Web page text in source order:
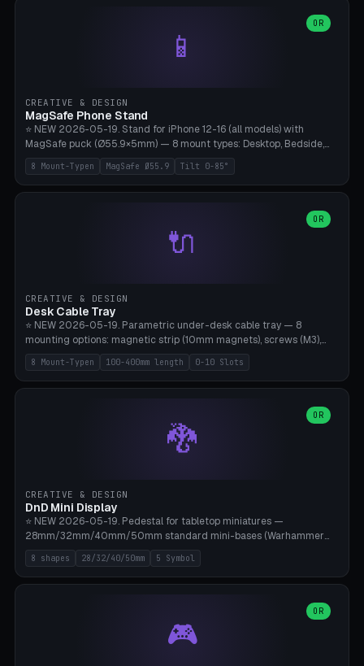
180mm, headset width adjustable. Print on Bambu A1/X1C — NO
supports, print base hollow + fill with sand for stability. Free,
📱
OR
CREATIVE & DESIGN
MagSafe Phone Stand
⭐ NEW 2026-05-19. Stand for iPhone 12-16 (all models) with
MagSafe puck (Ø55.9×5mm) — 8 mount types: Desktop, Bedside,
Car-Vent, Wall-Mount, Office-Clamp, Kitchen-Hanging, Workshop-
Heavy, Travel-Foldflat. Parametric tilt 0-85°, height 40-160mm,
cable exit bottom/rear/side. Optional AirPods cradle (Pro/3
Bambu A1/X1C without supports — free and parametric, ready to
8 Mount-Typen MagSafe Ø55.9 Tilt 0-85°
🔌
OR
CREATIVE & DESIGN
Desk Cable Tray
⭐ NEW 2026-05-19. Parametric under-desk cable tray — 8
mounting options: magnetic strip (10mm magnets), screws (M3),
table clamp, adhesive pad (3M VHB), standalone, wall mount, under-
desk hook (grips tabletop), vertical rack. Parametric dimensions:
length 100-400mm, width 60-160mm, depth 35-100mm. Optional
side panels. Printed on Bambu A1/X1C — PLA or PETG (heat-cured)
without supports. Free parametric design.
8 Mount-Typen 100-400mm length 0-10 Slots
🐉
OR
CREATIVE & DESIGN
DnD Mini Display
⭐ NEW 2026-05-19. Pedestal for tabletop miniatures —
28mm/32mm/40mm/50mm standard mini-bases (Warhammer
40k, AoS, DnD, Bolt Action, Frostgrave, Star Wars Legion,
Shatterpoint, Kings of War). 8 shapes: Round, Hexagon, Square, Crest
(Shield), Octagon, Crystal Tower (tapered), Column (tall), Stack
Ø10×3mm (for diorama construction). Hollow printing for material
savings. Bamboo A1, 0.16mm layer height for crisp engraving — free
8 shapes 28/32/40/50mm 5 Symbol
🎮
OR